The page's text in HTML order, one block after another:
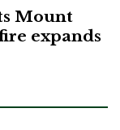
Mount
expands